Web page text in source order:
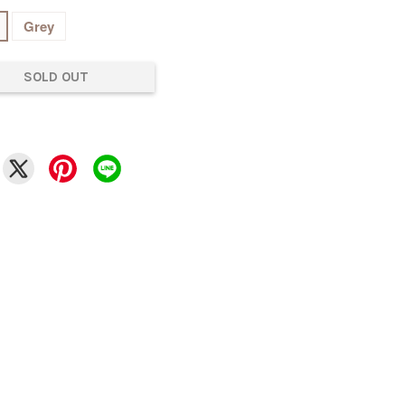
Grey
SOLD OUT